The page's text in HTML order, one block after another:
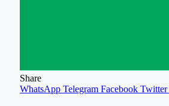
Share
WhatsApp Telegram Facebook Twitter